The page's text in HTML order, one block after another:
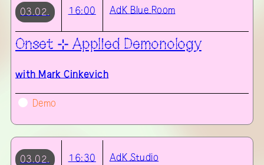
03.02. 16:00 AdK Blue Room
Onset ⊹ Applied Demonology
with Mark Cinkevich
Demo
03.02. 16:30 AdK Studio